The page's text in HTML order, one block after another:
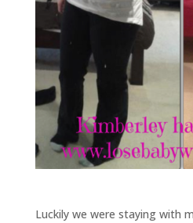
Luckily we were staying with